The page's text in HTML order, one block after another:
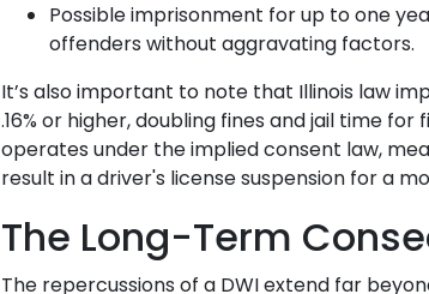
Possible imprisonment for up to one
offenders without aggravating factors.
It’s also important to note that Illinois law
.16% or higher, doubling fines and jail time
operates under the implied consent law,
result in a driver's license suspension for a
The Long-Term
The repercussions of a DWI extend far